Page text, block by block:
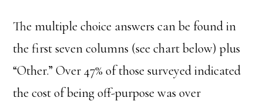
The multiple choice answers can be found in
the first seven columns (see chart below) plus
“Other.” Over 47% of those surveyed indicated
the cost of being off-purpose was over